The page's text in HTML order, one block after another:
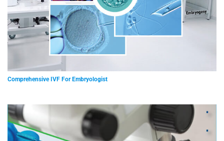
Comprehensive IVF For Embryologist